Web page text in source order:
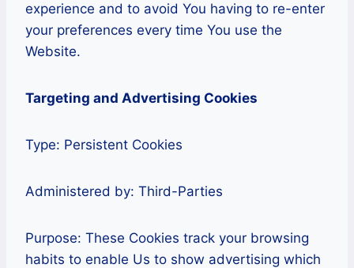
experience and to avoid You having to re-enter
your preferences every time You use the
Website.
Targeting and Advertising Cookies
Type: Persistent Cookies
Administered by: Third-Parties
Purpose: These Cookies track your browsing
habits to enable Us to show advertising which